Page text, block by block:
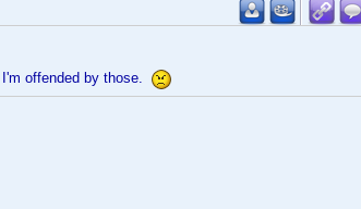
offended by those.